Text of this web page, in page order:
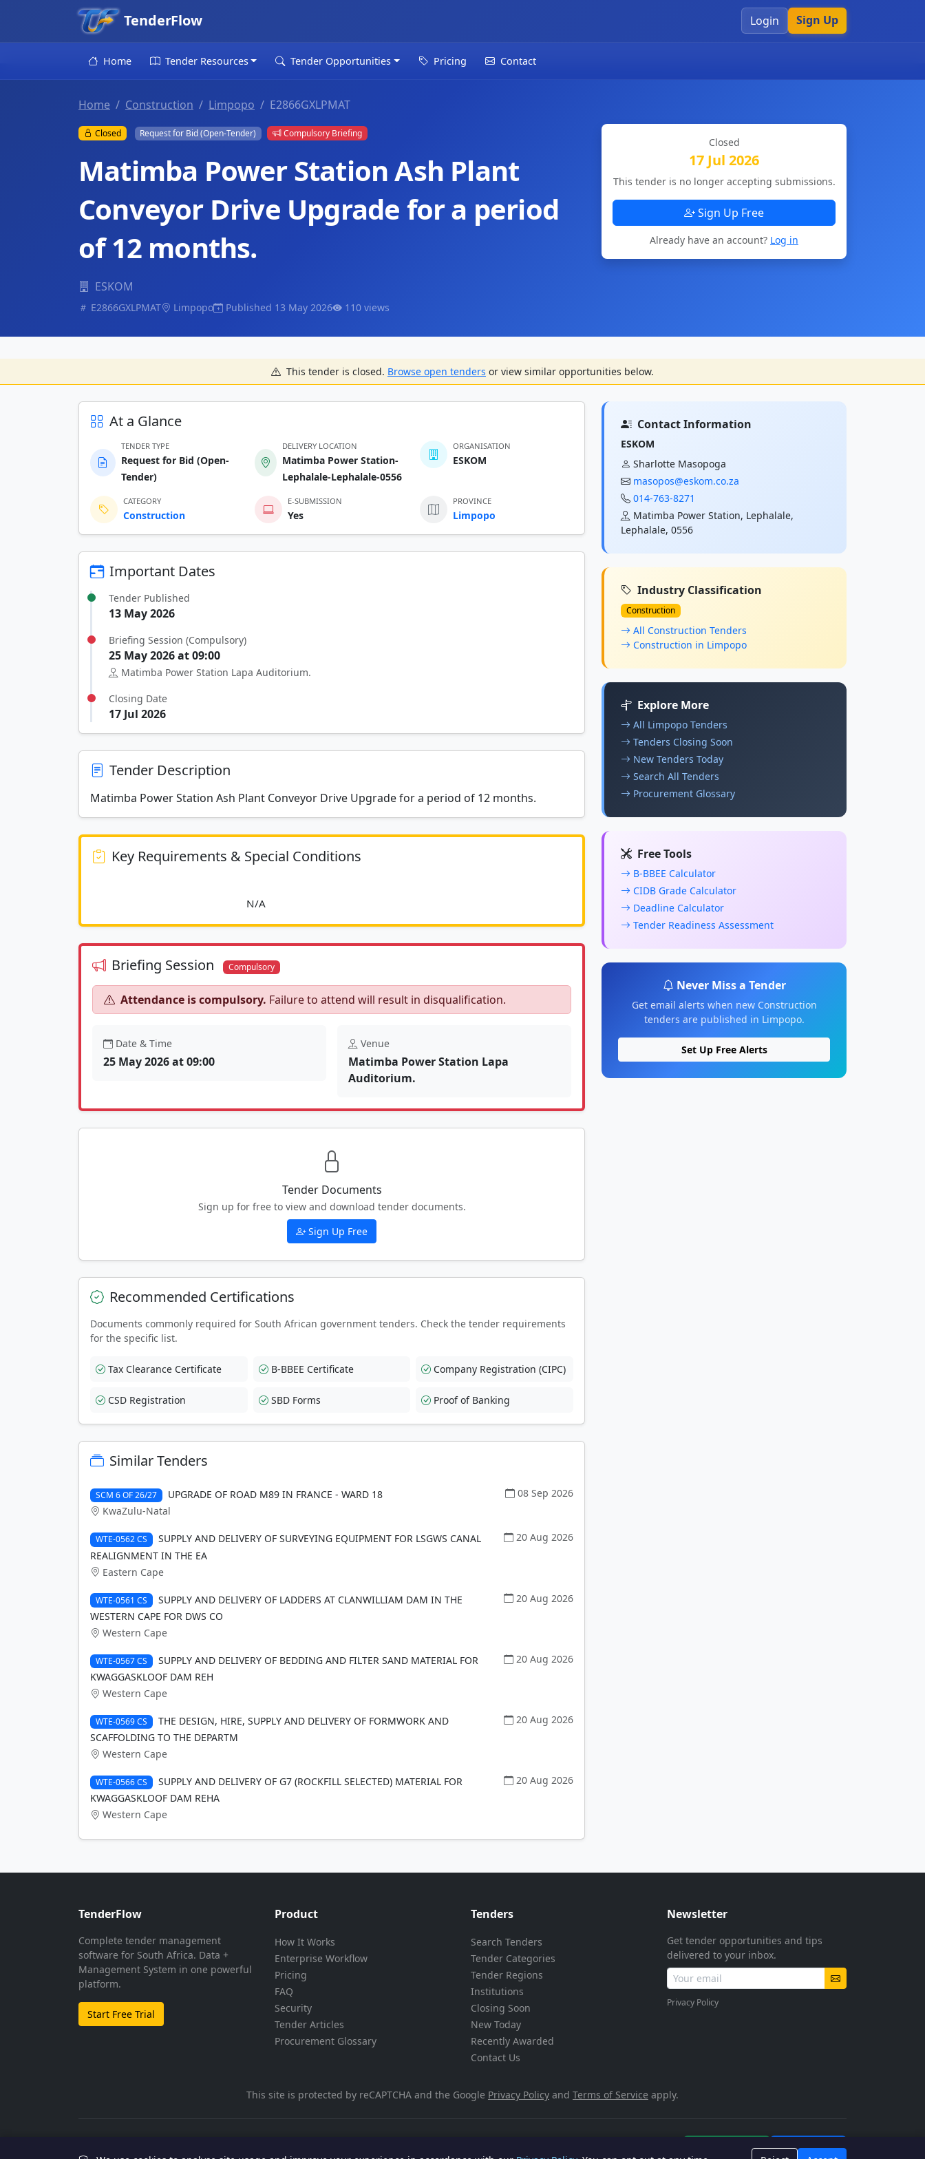
TenderFlow Login Sign Up
Home Tender Resources Tender Opportunities Pricing Contact
Home Construction Limpopo E2866GXLPMAT
Closed Request for Bid (Open-Tender) Compulsory Briefing
Matimba Power Station Ash Plant
Conveyor Drive Upgrade for a period
of 12 months.
ESKOM
E2866GXLPMAT Limpopo Published 13 May 2026 110 views
Closed
17 Jul 2026
This tender is no longer accepting submissions.
Sign Up Free
Already have an account? Log in
This tender is closed. Browse open tenders or view similar opportunities below.
At a Glance
TENDER TYPE
Request for Bid (Open-
Tender)
DELIVERY LOCATION
Matimba Power Station-
Lephalale-Lephalale-0556
ORGANISATION
ESKOM
CATEGORY
Construction
E-SUBMISSION
Yes
PROVINCE
Limpopo
Important Dates
Tender Published
13 May 2026
Briefing Session (Compulsory)
25 May 2026 at 09:00
Matimba Power Station Lapa Auditorium.
Closing Date
17 Jul 2026
Tender Description
Matimba Power Station Ash Plant Conveyor Drive Upgrade for a period of 12 months.
Key Requirements & Special Conditions
Briefing Session Compulsory
Attendance is compulsory. Failure to attend will result in disqualification.
Date & Time
25 May 2026 at 09:00
Venue
Matimba Power Station Lapa
Auditorium.
Tender Documents
Sign up for free to view and download tender documents.
Sign Up Free
Recommended Certifications
Documents commonly required for South African government tenders. Check the tender requirements
for the specific list.
Tax Clearance Certificate B-BBEE Certificate Company Registration (CIPC)
CSD Registration SBD Forms Proof of Banking
Similar Tenders
SCM 6 OF 26/27
UPGRADE OF ROAD M89 IN FRANCE - WARD 18
KwaZulu-Natal
08 Sep 2026
WTE-0562 CS
SUPPLY AND DELIVERY OF SURVEYING EQUIPMENT FOR LSGWS CANAL
REALIGNMENT IN THE EA
Eastern Cape
20 Aug 2026
WTE-0561 CS
SUPPLY AND DELIVERY OF LADDERS AT CLANWILLIAM DAM IN THE
WESTERN CAPE FOR DWS CO
Western Cape
20 Aug 2026
WTE-0567 CS
SUPPLY AND DELIVERY OF BEDDING AND FILTER SAND MATERIAL FOR
KWAGGASKLOOF DAM REH
Western Cape
20 Aug 2026
WTE-0569 CS
THE DESIGN, HIRE, SUPPLY AND DELIVERY OF FORMWORK AND
SCAFFOLDING TO THE DEPARTM
Western Cape
20 Aug 2026
WTE-0566 CS
SUPPLY AND DELIVERY OF G7 (ROCKFILL SELECTED) MATERIAL FOR
KWAGGASKLOOF DAM REHA
Western Cape
20 Aug 2026
Contact Information
ESKOM
Sharlotte Masopoga
masopos@eskom.co.za
014-763-8271
Matimba Power Station, Lephalale,
Lephalale, 0556
Industry Classification
Construction
All Construction Tenders
Construction in Limpopo
Explore More
All Limpopo Tenders
Tenders Closing Soon
New Tenders Today
Search All Tenders
Procurement Glossary
Free Tools
B-BBEE Calculator
CIDB Grade Calculator
Deadline Calculator
Tender Readiness Assessment
Never Miss a Tender
Get email alerts when new Construction
tenders are published in Limpopo.
Set Up Free Alerts
TenderFlow
Complete tender management
software for South Africa. Data +
Management System in one powerful
platform.
Start Free Trial
Product
How It Works
Enterprise Workflow
Pricing
FAQ
Security
Tender Articles
Procurement Glossary
Tenders
Search Tenders
Tender Categories
Tender Regions
Institutions
Closing Soon
New Today
Recently Awarded
Contact Us
Newsletter
Get tender opportunities and tips
delivered to your inbox.
Privacy Policy
This site is protected by reCAPTCHA and the Google Privacy Policy and Terms of Service apply.